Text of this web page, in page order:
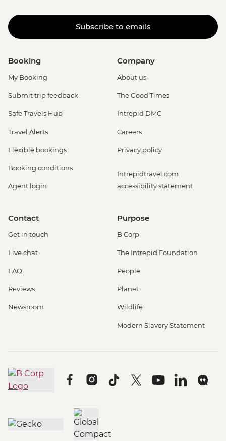
Subscribe to emails
Booking
My Booking
Submit trip feedback
Safe Travels Hub
Travel Alerts
Flexible bookings
Booking conditions
Agent login
Company
About us
The Good Times
Intrepid DMC
Careers
Privacy policy
Intrepidtravel.com
accessibility statement
Contact
Get in touch
Live chat
FAQ
Reviews
Newsroom
Purpose
B Corp
The Intrepid Foundation
People
Planet
Wildlife
Modern Slavery Statement